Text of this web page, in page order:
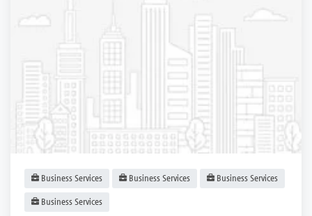
Business Services Business Services Business Services
Business Services